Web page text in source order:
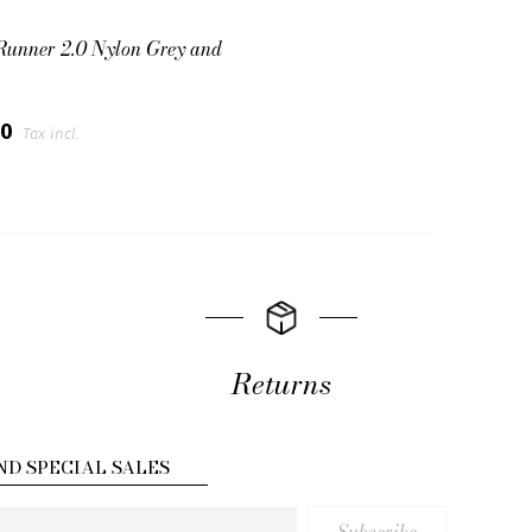
2.0 Nylon Grey and
Tax incl.
SPECIAL SALES
Returns